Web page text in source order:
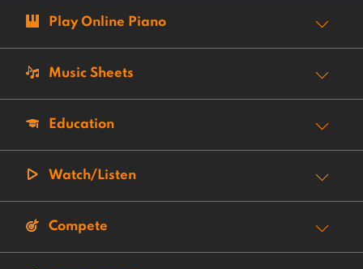
Play Online Piano
Music Sheets
Education
Watch/Listen
Compete